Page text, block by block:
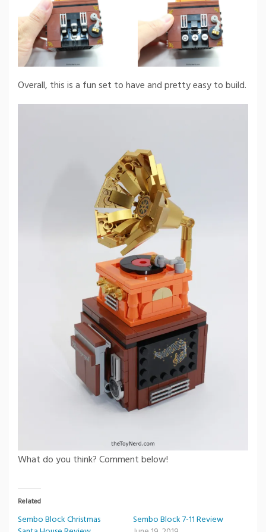
Overall, this is a fun set to have and pretty easy to build.
What do you think? Comment below!
Related
Sembo Block Christmas
Sembo Block 7-11 Review